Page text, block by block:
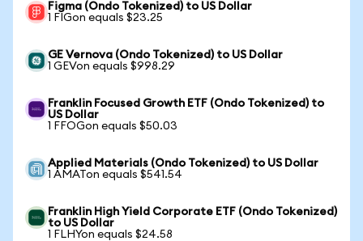
Figma (Ondo Tokenized) to US Dollar
1 FIGon equals $23.25
GE Vernova (Ondo Tokenized) to US Dollar
1 GEVon equals $998.29
Franklin Focused Growth ETF (Ondo Tokenized) to
US Dollar
1 FFOGon equals $50.03
Applied Materials (Ondo Tokenized) to US Dollar
1 AMATon equals $541.54
Franklin High Yield Corporate ETF (Ondo Tokenized)
to US Dollar
1 FLHYon equals $24.58